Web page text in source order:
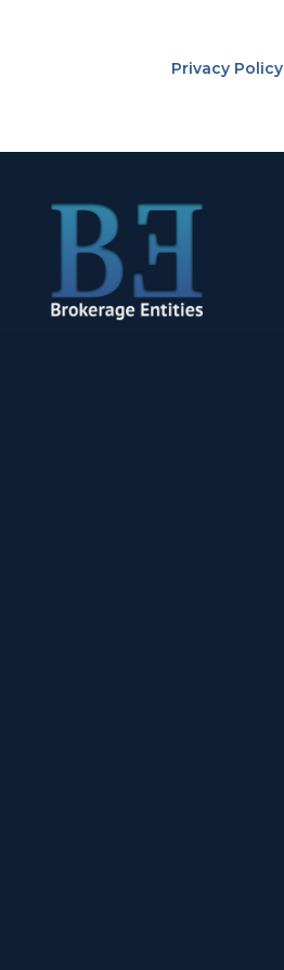
Privacy Policy